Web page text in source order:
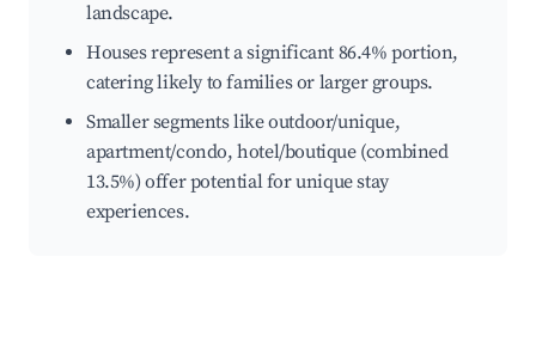
landscape.
Houses represent a significant 86.4% portion,
catering likely to families or larger groups.
Smaller segments like outdoor/unique,
apartment/condo, hotel/boutique (combined
13.5%) offer potential for unique stay
experiences.